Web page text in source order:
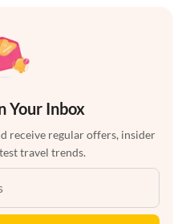
Your Inbox
receive regular offers, insider
travel trends.